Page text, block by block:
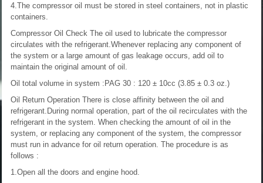
4.The compressor oil must be stored in steel containers, not in plastic
containers.
Compressor Oil Check The oil used to lubricate the compressor
circulates with the refrigerant.Whenever replacing any component of
the system or a large amount of gas leakage occurs, add oil to
maintain the original amount of oil.
Oil total volume in system :PAG 30 : 120 ± 10cc (3.85 ± 0.3 oz.)
Oil Return Operation There is close affinity between the oil and
refrigerant.During normal operation, part of the oil recirculates with the
refrigerant in the system. When checking the amount of oil in the
system, or replacing any component of the system, the compressor
must run in advance for oil return operation. The procedure is as
follows :
1.Open all the doors and engine hood.